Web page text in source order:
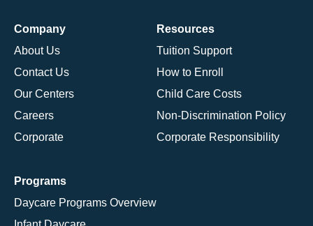
Company
About Us
Contact Us
Our Centers
Careers
Corporate
Resources
Tuition Support
How to Enroll
Child Care Costs
Non-Discrimination Policy
Corporate Responsibility
Programs
Daycare Programs Overview